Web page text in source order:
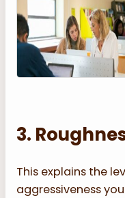
3.
This explains the
aggressiveness